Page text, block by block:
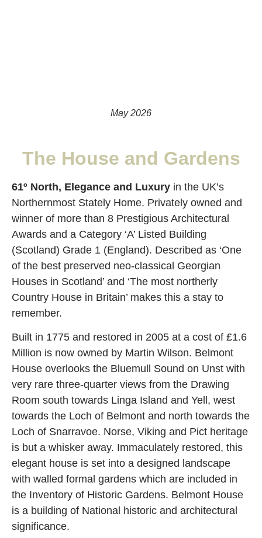
The House and Gardens
61º North, Elegance and Luxury in the UK’s
Northernmost Stately Home. Privately owned and
winner of more than 8 Prestigious Architectural
Awards and a Category ‘A’ Listed Building
(Scotland) Grade 1 (England). Described as ‘One
of the best preserved neo-classical Georgian
Houses in Scotland’ and ‘The most northerly
Country House in Britain’ makes this a stay to
remember.
Built in 1775 and restored in 2005 at a cost of £1.6
Million is now owned by Martin Wilson. Belmont
House overlooks the Bluemull Sound on Unst with
very rare three-quarter views from the Drawing
Room south towards Linga Island and Yell, west
towards the Loch of Belmont and north towards the
Loch of Snarravoe. Norse, Viking and Pict heritage
is but a whisker away. Immaculately restored, this
elegant house is set into a designed landscape
with walled formal gardens which are included in
the Inventory of Historic Gardens. Belmont House
is a building of National historic and architectural
significance.
May 2026